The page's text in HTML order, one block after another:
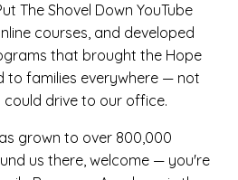
The Shovel Down YouTube
courses, and developed
that brought the Hope
to families everywhere — not
could drive to our office.
grown to over 800,000
us there, welcome — you're